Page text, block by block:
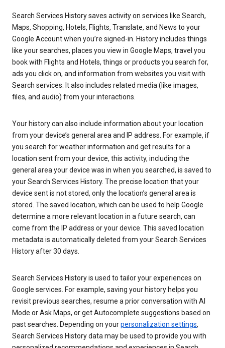
Search Services History saves activity on services like Search,
Maps, Shopping, Hotels, Flights, Translate, and News to your
Google Account when you’re signed-in. History includes things
like your searches, places you view in Google Maps, travel you
book with Flights and Hotels, things or products you search for,
ads you click on, and information from websites you visit with
Search services. It also includes related media (like images,
files, and audio) from your interactions.
Your history can also include information about your location
from your device’s general area and IP address. For example, if
you search for weather information and get results for a
location sent from your device, this activity, including the
general area your device was in when you searched, is saved to
your Search Services History. The precise location that your
device sent is not stored, only the location’s general area is
stored. The saved location, which can be used to help Google
determine a more relevant location in a future search, can
come from the IP address or your device. This saved location
metadata is automatically deleted from your Search Services
History after 30 days.
Search Services History is used to tailor your experiences on
Google services. For example, saving your history helps you
revisit previous searches, resume a prior conversation with AI
Mode or Ask Maps, or get Autocomplete suggestions based on
past searches. Depending on yourpersonalization settings,
Search Services History data may be used to provide you with